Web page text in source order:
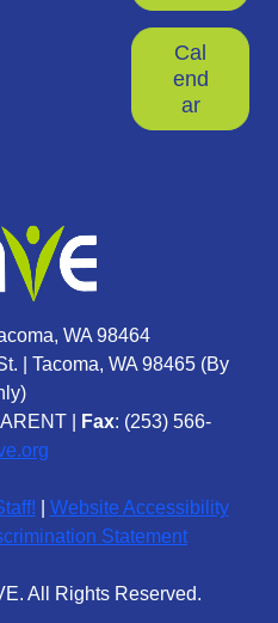
Cal
end
ar
WA 98464
| Tacoma, WA 98465 (By
Fax: (253) 566-
Website Accessibility
Statement
All Rights Reserved.